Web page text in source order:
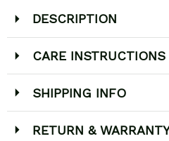
DESCRIPTION
CARE INSTRUCTIONS
SHIPPING INFO
RETURN &